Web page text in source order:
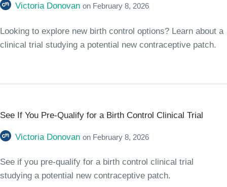
Victoria Donovan on February 8, 2026
Looking to explore new birth control options? Learn about a
clinical trial studying a potential new contraceptive patch.
See If You Pre-Qualify for a Birth Control Clinical Trial
Victoria Donovan on February 8, 2026
See if you pre-qualify for a birth control clinical trial
studying a potential new contraceptive patch.